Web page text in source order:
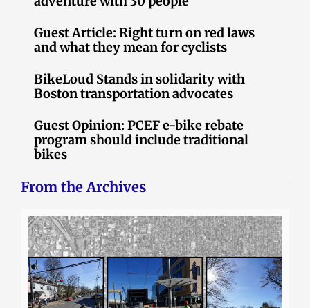
Guest Article: Right turn on red laws
and what they mean for cyclists
BikeLoud Stands in solidarity with
Boston transportation advocates
Guest Opinion: PCEF e-bike rebate
program should include traditional
bikes
From the Archives